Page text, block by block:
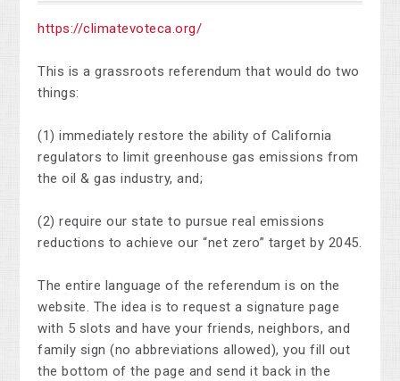
https://climatevoteca.org/
This is a grassroots referendum that would do two
things:
(1) immediately restore the ability of California
regulators to limit greenhouse gas emissions from
the oil & gas industry, and;
(2) require our state to pursue real emissions
reductions to achieve our “net zero” target by 2045.
The entire language of the referendum is on the
website. The idea is to request a signature page
with 5 slots and have your friends, neighbors, and
family sign (no abbreviations allowed), you fill out
the bottom of the page and send it back in the